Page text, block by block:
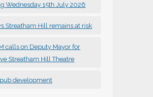
Wednesday 15th July 2026
Streatham Hill remains at risk
calls on Deputy Mayor for
Streatham Hill Theatre
development